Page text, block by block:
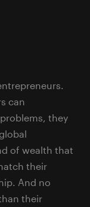
can
they
of wealth that
their
And no
their